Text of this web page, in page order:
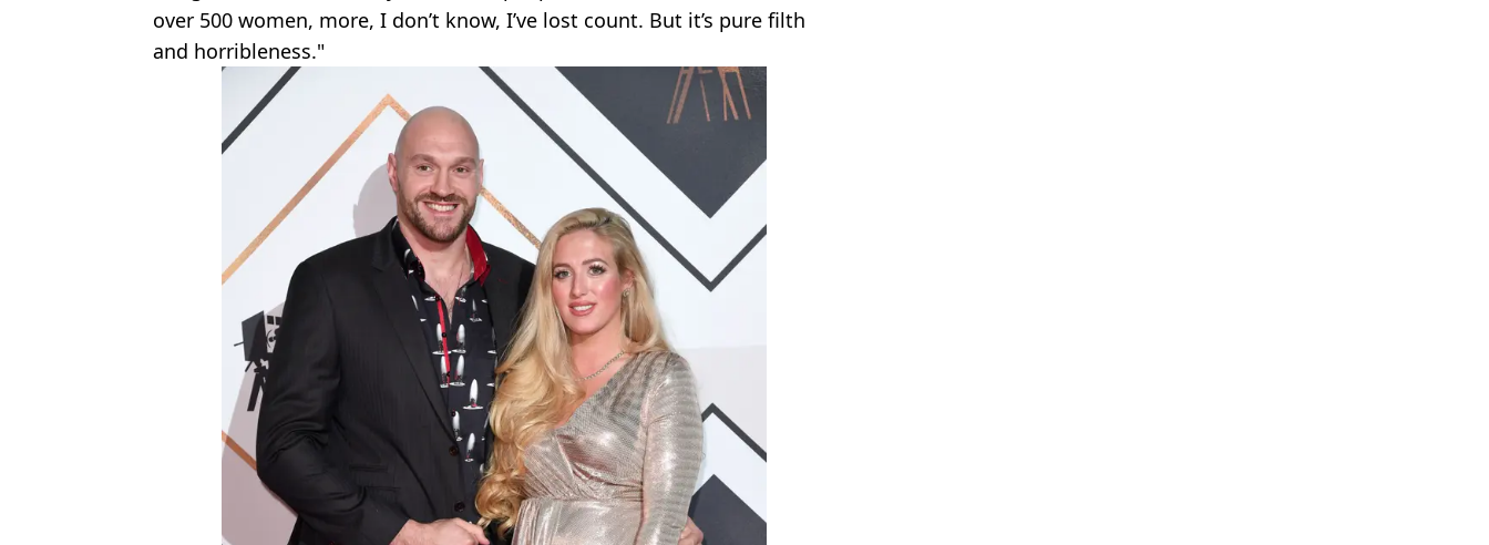
over 500 women, more, I don’t know, I’ve lost count. But it’s pure filth
and horribleness."